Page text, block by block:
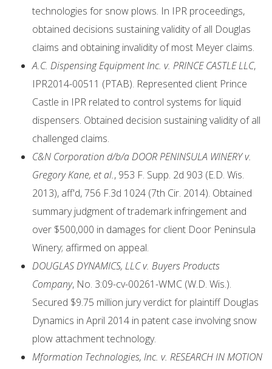
technologies for snow plows. In IPR proceedings,
obtained decisions sustaining validity of all Douglas
claims and obtaining invalidity of most Meyer claims.
A.C. Dispensing Equipment Inc. v. PRINCE CASTLE LLC,
IPR2014-00511 (PTAB). Represented client Prince
Castle in IPR related to control systems for liquid
dispensers. Obtained decision sustaining validity of all
challenged claims.
C&N Corporation d/b/a DOOR PENINSULA WINERY v.
Gregory Kane, et al., 953 F. Supp. 2d 903 (E.D. Wis.
2013), aff'd, 756 F.3d 1024 (7th Cir. 2014). Obtained
summary judgment of trademark infringement and
over $500,000 in damages for client Door Peninsula
Winery; affirmed on appeal.
DOUGLAS DYNAMICS, LLC v. Buyers Products
Company, No. 3:09-cv-00261-WMC (W.D. Wis.).
Secured $9.75 million jury verdict for plaintiff Douglas
Dynamics in April 2014 in patent case involving snow
plow attachment technology.
Mformation Technologies, Inc. v. RESEARCH IN MOTION